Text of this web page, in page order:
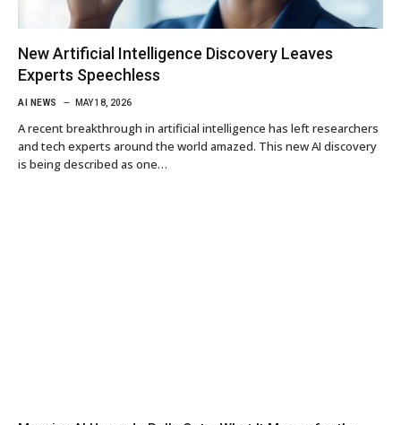
New Artificial Intelligence Discovery Leaves
Experts Speechless
AI NEWS MAY 18, 2026
A recent breakthrough in artificial intelligence has left researchers
and tech experts around the world amazed. This new AI discovery
is being described as one…